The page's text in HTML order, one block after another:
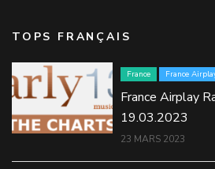
TOPS FRANÇAIS
France France
France Airplay
19.03.2023
23 MARS 2023